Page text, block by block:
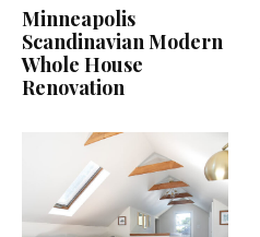
Minneapolis
Scandinavian Modern
Whole House
Renovation